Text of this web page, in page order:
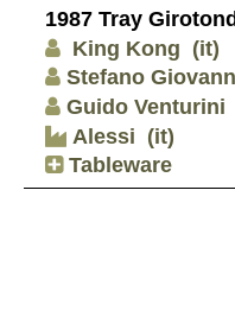
1987 Tray
King Kong (it)
Stefano
Guido Venturini
Alessi (it)
Tableware